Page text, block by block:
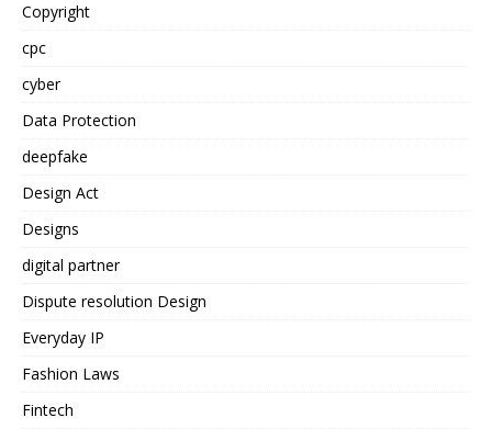
Copyright
cpc
cyber
Data Protection
deepfake
Design Act
Designs
digital partner
Dispute resolution Design
Everyday IP
Fashion Laws
Fintech